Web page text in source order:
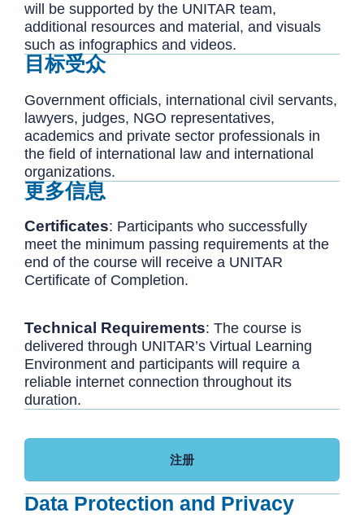
will be supported by the UNITAR team,
additional resources and material, and visuals
such as infographics and videos.
目标受众
Government officials, international civil servants,
lawyers, judges, NGO representatives,
academics and private sector professionals in
the field of international law and international
organizations.
更多信息
Certificates: Participants who successfully
meet the minimum passing requirements at the
end of the course will receive a UNITAR
Certificate of Completion.
Technical Requirements: The course is
delivered through UNITAR’s Virtual Learning
Environment and participants will require a
reliable internet connection throughout its
duration.
注册
Data Protection and Privacy